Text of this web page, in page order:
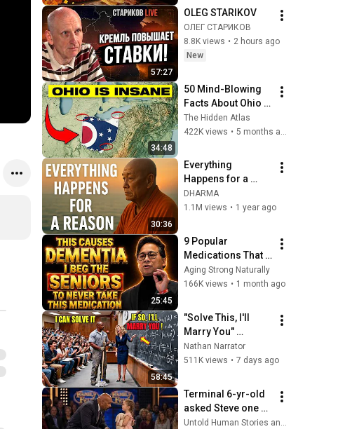
Soothing Music
57:27
OLEG STARIKOV
ОЛЕГ СТАРИКОВ
8.8K views • 2 hours ago
New
34:48
50 Mind-Blowing
Facts About Ohio
You Didn’t Know
The Hidden Atlas
422K views •
30:36
Everything
Happens for a
Reason | Buddhist
Wisdom for Life
DHARMA
1.1M views • 1 year ago
25:45
9 Popular
Medications That
Can Trigger Rapid
Dementia
Aging Strong Naturally
166K views • 1 month ago
58:45
"Solve This, I'll
Marry You"
Professor
Laughed — Black
Now She Can't Take
It Back
Nathan Narrator
511K views • 7 days ago
Terminal 6-yr-old
asked Steve one
question — he
Untold Human Stories and 6 more